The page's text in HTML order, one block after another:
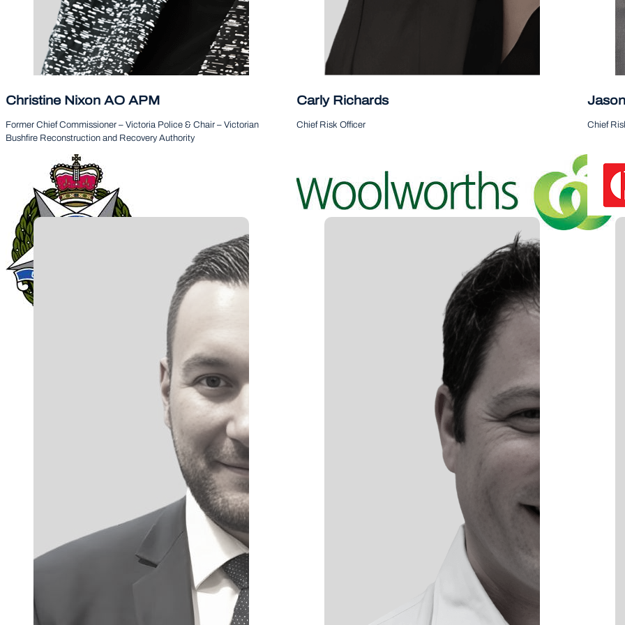
Christine Nixon AO APM
Follow me on LinkedIn
Former Chief Commissioner – Victoria Police & Chair – Victorian
Bushfire Reconstruction and Recovery Authority
Carly Richards
Follow
Chief Risk Officer Chief